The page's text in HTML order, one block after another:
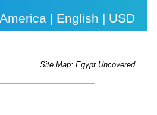
America | English | USD
Site Map: Egypt Uncovered